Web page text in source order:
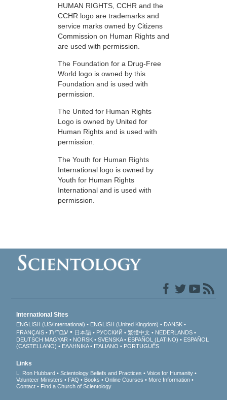
HUMAN RIGHTS, CCHR and the
CCHR logo are trademarks and
service marks owned by Citizens
Commission on Human Rights and
are used with permission.
The Foundation for a Drug-Free
World logo is owned by this
Foundation and is used with
permission.
The United for Human Rights
Logo is owned by United for
Human Rights and is used with
permission.
The Youth for Human Rights
International logo is owned by
Youth for Human Rights
International and is used with
permission.
International Sites
ENGLISH (US/International) ENGLISH (United Kingdom)
DANSK
FRANÇAIS
עברית 日本語 РУССКИЙ 繁體中文
NEDERLANDS
DEUTSCH MAGYAR NORSK SVENSKA ESPAÑOL (LATINO)
ESPAÑOL
(CASTELLANO)
ΕΛΛΗΝΙΚA ITALIANO PORTUGUÊS
Links
L. Ron Hubbard Scientology Beliefs and Practices
Voice for Humanity
Volunteer Ministers
FAQ Books Online Courses
More Information
Contact
Find a Church of Scientology